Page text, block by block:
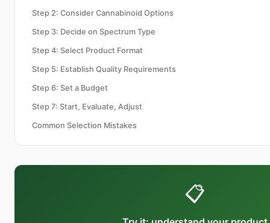
Step 2: Consider Cannabinoid Options
Step 3: Decide on Spectrum Type
Step 4: Select Product Format
Step 5: Establish Quality Requirements
Step 6: Set a Budget
Step 7: Start, Evaluate, Adjust
Common Selection Mistakes
📋